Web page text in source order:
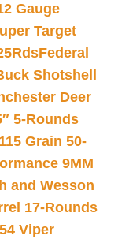
Gauge
Target
Federal
Shotshell
Deer
5-Rounds
Grain 50-
9MM
and Wesson
17-Rounds
Viper